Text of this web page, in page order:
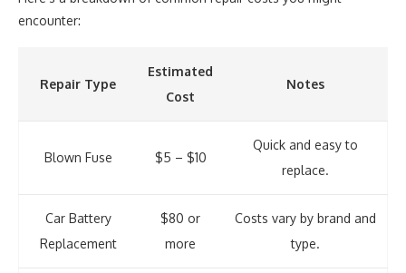
encounter:
Repair Type
Estimated
Cost
Notes
Blown Fuse $5 – $10
Quick and easy to
replace.
Car Battery
Replacement
$80 or
more
Costs vary by brand and
type.